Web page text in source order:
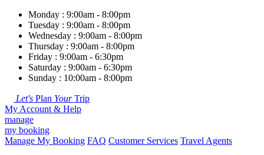
Monday : 9:00am - 8:00pm
Tuesday : 9:00am - 8:00pm
Wednesday : 9:00am - 8:00pm
Thursday : 9:00am - 8:00pm
Friday : 9:00am - 6:30pm
Saturday : 9:00am - 6:30pm
Sunday : 10:00am - 8:00pm
Let's Plan YourTrip
My Account & Help
manage
my booking
Manage My Booking FAQ Customer Services Travel Agents